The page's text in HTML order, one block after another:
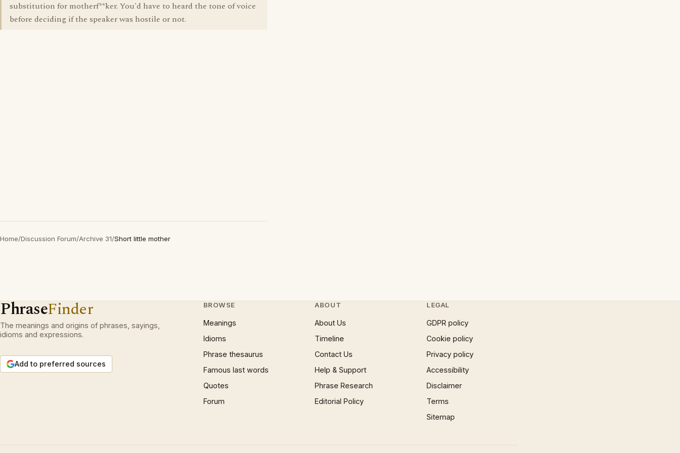
substitution for motherf**ker. You'd have to heard the tone of voice
before deciding if the speaker was hostile or not.
Home/Discussion Forum/Archive 31/Short little mother
PhraseFinder
The meanings and origins of phrases, sayings,
idioms and expressions.
Add to preferred sources
BROWSE
Meanings
Idioms
Phrase thesaurus
Famous last words
Quotes
Forum
ABOUT
About Us
Timeline
Contact Us
Help & Support
Phrase Research
Editorial Policy
LEGAL
GDPR policy
Cookie policy
Privacy policy
Accessibility
Disclaimer
Terms
Sitemap